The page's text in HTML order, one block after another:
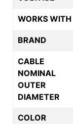
WORKS WITH
BRAND
CABLE
NOMINAL
OUTER
DIAMETER
COLOR